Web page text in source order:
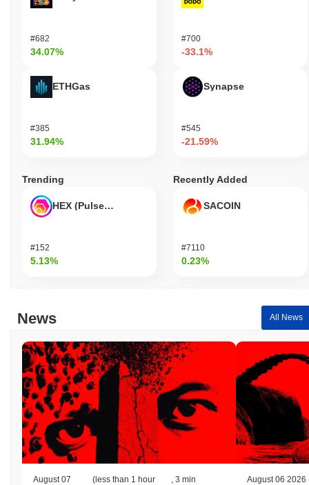
#682
34.07%
ETHGas
#385
31.94%
#700
-33.1%
Synapse
#545
-21.59%
Trending
HEX (Pulsechain)
#152
5.13%
Recently Added
SACOIN
#7110
0.23%
News All News
August 07
(less than 1 hour
,3 min
August 06 2026